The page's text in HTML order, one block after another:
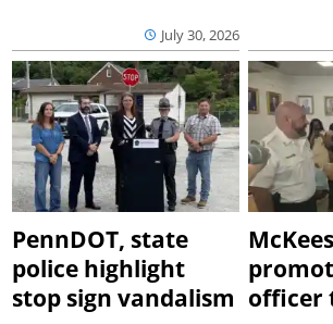
July 30, 2026
PennDOT, state
police highlight
stop sign vandalism officer